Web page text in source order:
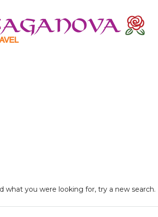
what you were looking for, try a new search.